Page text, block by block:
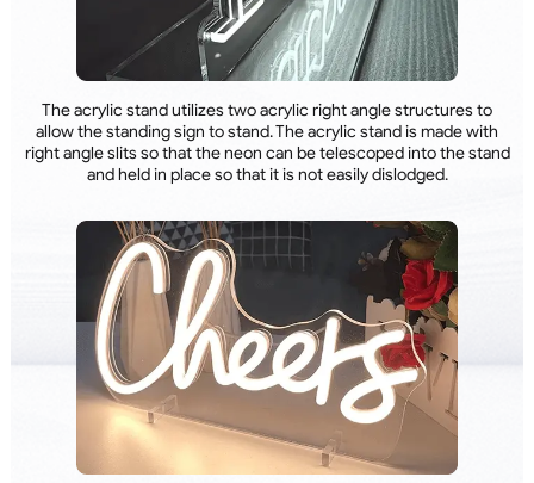
The acrylic stand utilizes two acrylic right angle structures to
allow the standing sign to stand. The acrylic stand is made with
right angle slits so that the neon can be telescoped into the stand
and held in place so that it is not easily dislodged.